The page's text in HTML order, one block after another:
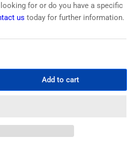
for or do you have a specific
us today for further information.
Add to cart